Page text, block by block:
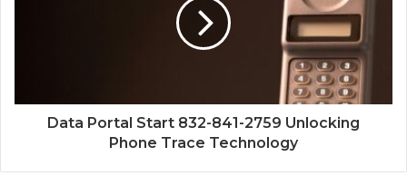
Data Portal Start 832-841-2759 Unlocking
Phone Trace Technology